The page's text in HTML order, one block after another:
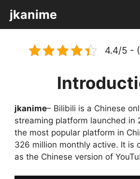
content
jkanime
4.4/5 -
jkanime– Bilibili is a Chinese
streaming platform launched in
the most popular platform in
326 million monthly active. It is
as the Chinese version of